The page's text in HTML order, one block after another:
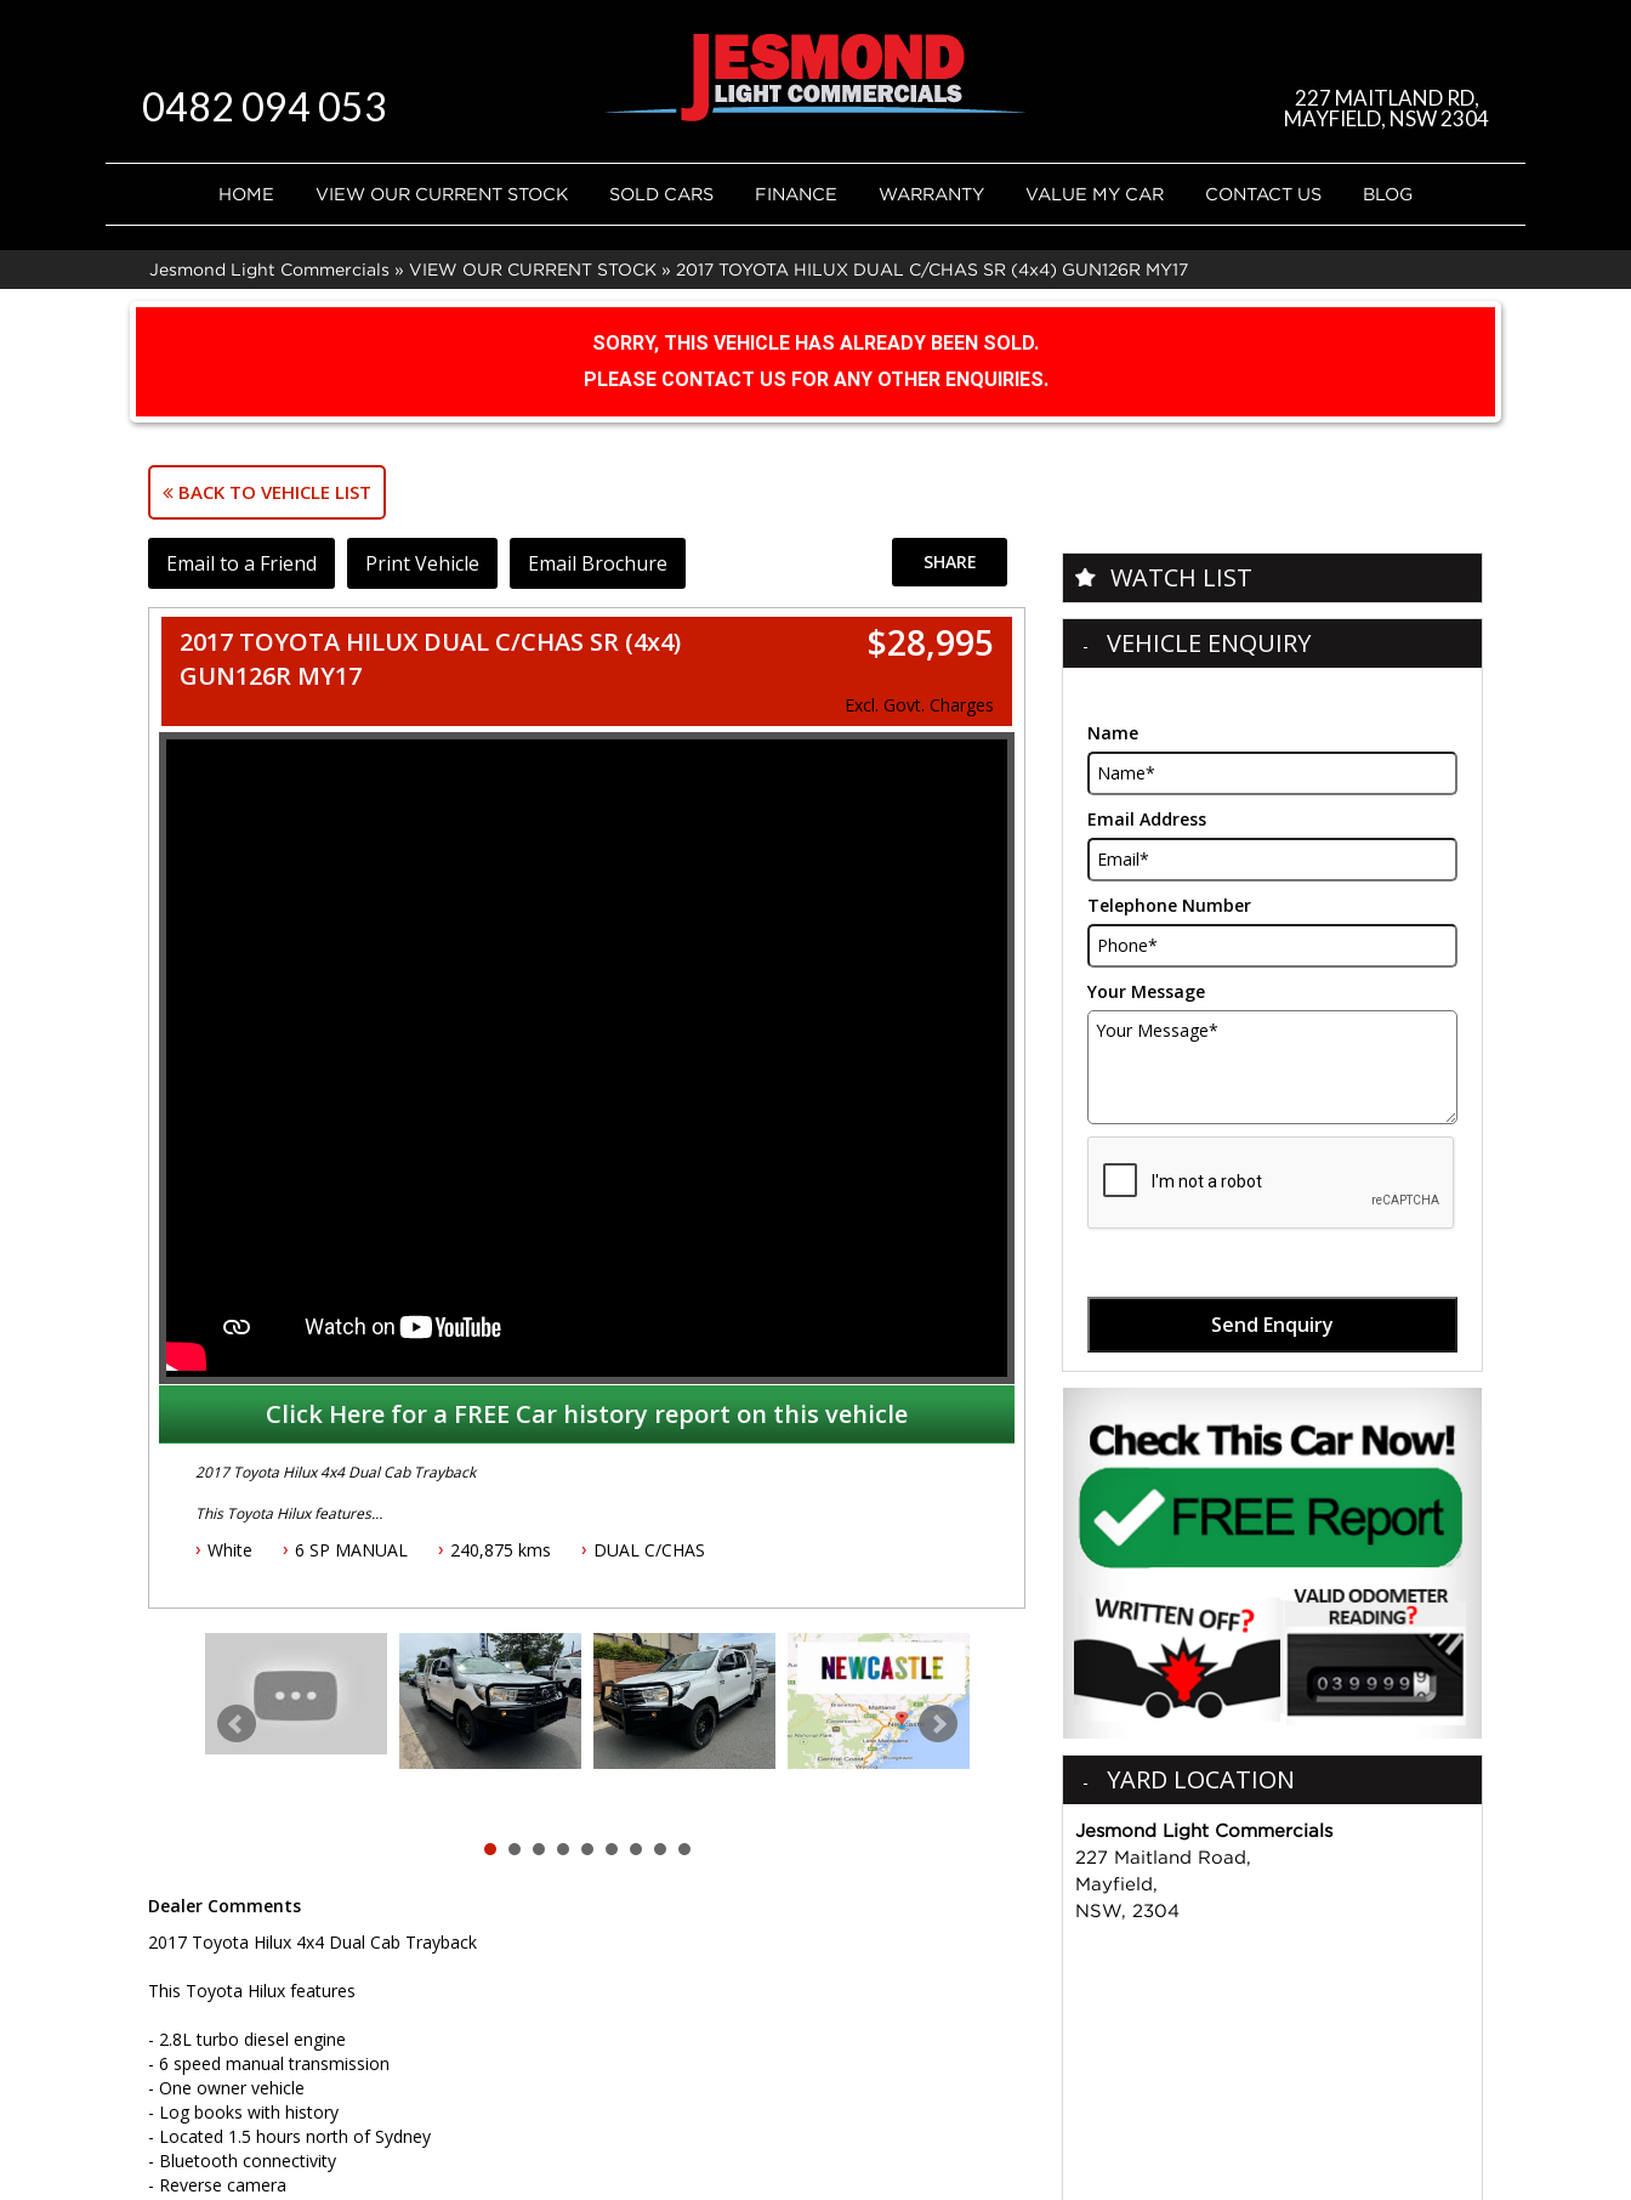
0482 094 053
227 MAITLAND RD,
MAYFIELD, NSW 2304
HOME VIEW OUR CURRENT STOCK SOLD CARS FINANCE WARRANTY VALUE MY CAR CONTACT US BLOG
Jesmond Light Commercials » VIEW OUR CURRENT STOCK » 2017 TOYOTA HILUX DUAL C/CHAS SR (4x4) GUN126R MY17
SORRY, THIS VEHICLE HAS ALREADY BEEN SOLD.
PLEASE CONTACT US FOR ANY OTHER ENQUIRIES.
BACK TO VEHICLE LIST
Email to a Friend Print Vehicle Email Brochure SHARE
2017 TOYOTA HILUX DUAL C/CHAS SR (4x4)
GUN126R MY17
$28,995
Excl. Govt. Charges
Click Here for a FREE Car history report on this vehicle
2017 Toyota Hilux 4x4 Dual Cab Trayback
This Toyota Hilux features
- 2.8L turbo diesel engine
- Located 1.5 hours north of Sydney
- Reverse camera
- Remote central locking
- Tow bar
- Dropside steel tray
To book a test drive or inspection please call Mark or Harry on 02 49608155
We are the Hunter Regions longest serving Light Commercial Vehicle Dealer. Just a quick 90 minutes north of
friendly service with experienced staff. AUSTRALIA WIDE delivery available
We carry a wide range of brands including Toyota, Ford , Mitsubishi, Isuzu, Mazda, Holden, Nissan, Volkswagen,
Hyundai and more...
White 6 SP MANUAL 240,875 kms DUAL C/CHAS
Dealer Comments
2017 Toyota Hilux 4x4 Dual Cab Trayback
This Toyota Hilux features
- 2.8L turbo diesel engine
- 6 speed manual transmission
- One owner vehicle
- Log books with history
- Located 1.5 hours north of Sydney
- Bluetooth connectivity
- Reverse camera
WATCH LIST
VEHICLE ENQUIRY
Name
Email Address
Telephone Number
Your Message
Send Enquiry
YARD LOCATION
Jesmond Light Commercials
227 Maitland Road,
Mayfield,
NSW, 2304